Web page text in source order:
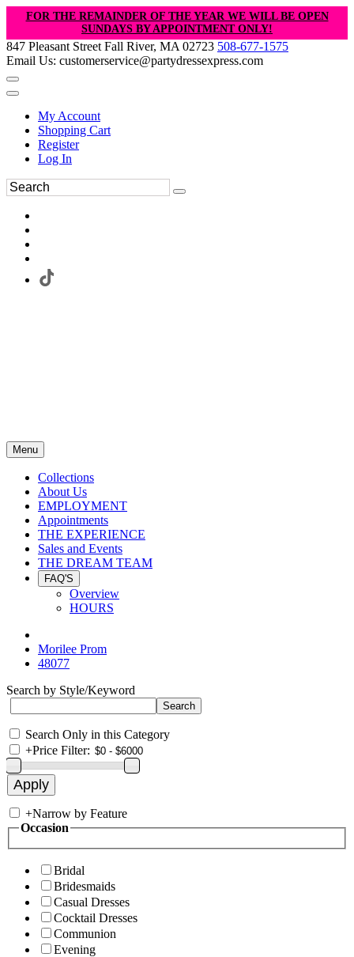
FOR THE REMAINDER OF THE YEAR WE WILL BE OPEN
SUNDAYS BY APPOINTMENT ONLY!
847 Pleasant Street Fall River, MA 02723 508-677-1575
Email Us: customerservice@partydressexpress.com
My Account
Shopping Cart
Register
Log In
Menu
Collections
About Us
EMPLOYMENT
Appointments
THE EXPERIENCE
Sales and Events
THE DREAM TEAM
FAQ'S
Overview
HOURS
Morilee Prom
48077
Search by Style/Keyword
Search Only in this Category
+Price Filter:
+Narrow by Feature
Occasion
Bridal
Bridesmaids
Casual Dresses
Cocktail Dresses
Communion
Evening